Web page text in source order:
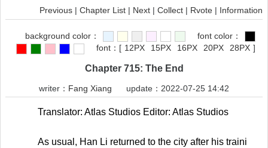
Previous | Chapter List | Next | Collect | Rvote | Information
background color：
font color：
font： [ 12PX 15PX 16PX 20PX 28PX ]
Chapter 715: The End
writer： Fang Xiang update：2022-07-25 14:42
Translator: Atlas Studios Editor: Atlas Studios
As usual, Han Li returned to the city after his traini